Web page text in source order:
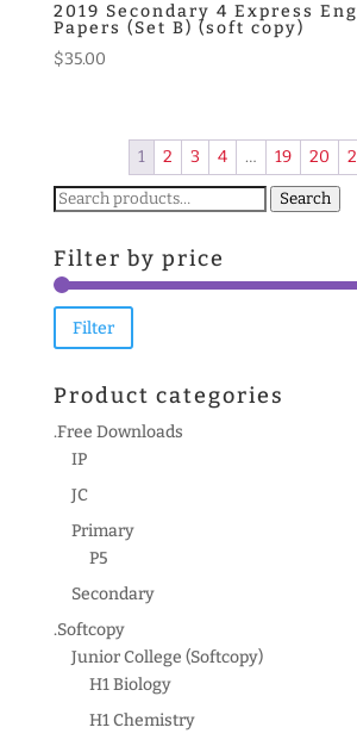
2019 Secondary 4 Express
Papers (Set B) (soft copy)
$35.00
1 2 3 4 … 19 20
Search
Search
Filter by price
Filter
Product categories
.Free Downloads
IP
JC
Primary
P5
Secondary
.Softcopy
Junior College (Softcopy)
H1 Biology
H1 Chemistry